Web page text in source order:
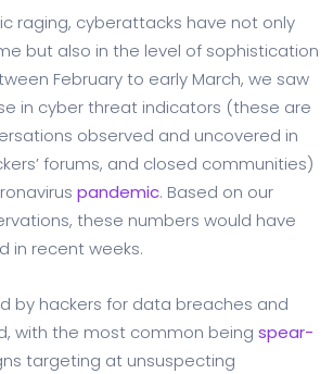
raging, cyberattacks have not only
but also in the level of sophistication
February to early March, we saw
in cyber threat indicators (these are
observed and uncovered in
forums, and closed communities)
pandemic. Based on our
these numbers would have
in recent weeks.
by hackers for data breaches and
with the most common being spear-
targeting at unsuspecting